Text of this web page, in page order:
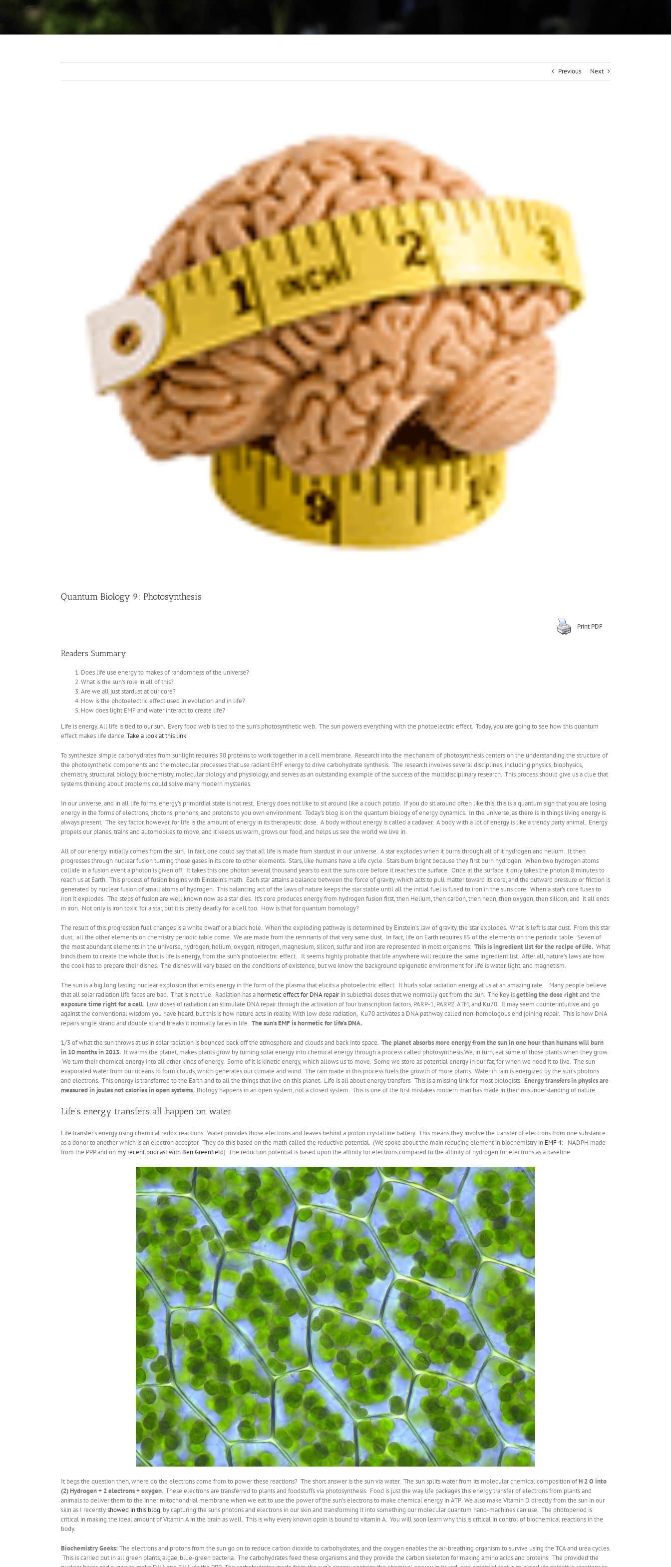
Previous Next
Quantum Biology 9: Photosynthesis
Print PDF
Readers Summary
Does life use energy to makes of randomness of the universe?
What is the sun’s role in all of this?
Are we all just stardust at our core?
How is the photoelectric effect used in evolution and in life?
How does light EMF and water interact to create life?
Life is energy. All life is tied to our sun. Every food web is tied to the sun’s photosynthetic web. The sun powers everything with the photoelectric effect. Today, you are going to see how this quantum
effect makes life dance.Take a look at this link.
To synthesize simple carbohydrates from sunlight requires 30 proteins to work together in a cell membrane. Research into the mechanism of photosynthesis centers on the understanding the structure of
the photosynthetic components and the molecular processes that use radiant EMF energy to drive carbohydrate synthesis. The research involves several disciplines, including physics, biophysics,
chemistry, structural biology, biochemistry, molecular biology and physiology, and serves as an outstanding example of the success of the multidisciplinary research. This process should give us a clue that
systems thinking about problems could solve many modern mysteries.
In our universe, and in all life forms, energy’s primordial state is not rest. Energy does not like to sit around like a couch potato. If you do sit around often like this, this is a quantum sign that you are losing
energy in the forms of electrons, photons, phonons, and protons to you own environment. Today’s blog is on the quantum biology of energy dynamics. In the universe, as there is in things living energy is
always present. The key factor, however, for life is the amount of energy in its therapeutic dose. A body without energy is called a cadaver. A body with a lot of energy is like a trendy party animal. Energy
propels our planes, trains and automobiles to move, and it keeps us warm, grows our food, and helps us see the world we live in.
All of our energy initially comes from the sun. In fact, one could say that all life is made from stardust in our universe. A star explodes when it burns through all of it hydrogen and helium. It then
progresses through nuclear fusion turning those gases in its core to other elements. Stars, like humans have a life cycle. Stars burn bright because they first burn hydrogen. When two hydrogen atoms
collide in a fusion event a photon is given off. It takes this one photon several thousand years to exit the suns core before it reaches the surface. Once at the surface it only takes the photon 8 minutes to
reach us at Earth. This process of fusion begins with Einstein’s math. Each star attains a balance between the force of gravity, which acts to pull matter toward its core, and the outward pressure or friction is
generated by nuclear fusion of small atoms of hydrogen. This balancing act of the laws of nature keeps the star stable until all the initial fuel is fused to iron in the suns core. When a star’s core fuses to
iron it explodes. The steps of fusion are well known now as a star dies. It’s core produces energy from hydrogen fusion first, then Helium, then carbon, then neon, then oxygen, then silicon, and it all ends
in iron. Not only is iron toxic for a star, but it is pretty deadly for a cell too. How is that for quantum homology?
The result of this progression fuel changes is a white dwarf or a black hole. When the exploding pathway is determined by Einstein’s law of gravity, the star explodes. What is left is star dust. From this star
dust, all the other elements on chemistry periodic table come. We are made from the remnants of that very same dust. In fact, life on Earth requires 85 of the elements on the periodic table. Seven of
the most abundant elements in the universe, hydrogen, helium, oxygen, nitrogen, magnesium, silicon, sulfur and iron are represented in most organisms. This is ingredient list for the recipe of life. What
binds them to create the whole that is life is energy, from the sun’s photoelectric effect. It seems highly probable that life anywhere will require the same ingredient list. After all, nature’s laws are how
the cook has to prepare their dishes. The dishes will vary based on the conditions of existence, but we know the background epigenetic environment for life is water, light, and magnetism.
The sun is a big long lasting nuclear explosion that emits energy in the form of the plasma that elicits a photoelectric effect. It hurls solar radiation energy at us at an amazing rate. Many people believe
that all solar radiation life faces are bad. That is not true. Radiation has a hormetic effect for DNA repairin sublethal doses that we normally get from the sun. The key isgetting the dose rightand the
exposure time right for a cell. Low doses of radiation can stimulate DNA repair through the activation of four transcription factors, PARP-1, PARP2, ATM, and Ku70. It may seem counterintuitive and go
against the conventional wisdom you have heard, but this is how nature acts in reality. With low dose radiation, Ku70 activates a DNA pathway called non-homologous end joining repair. This is how DNA
repairs single strand and double strand breaks it normally faces in life. The sun’s EMF is hormetic for life’s DNA.
1/3 of what the sun throws at us in solar radiation is bounced back off the atmosphere and clouds and back into space. The planet absorbs more energy from the sun in one hour than humans will burn
in 10 months in 2013. It warms the planet, makes plants grow by turning solar energy into chemical energy through a process called photosynthesis.We, in turn, eat some of those plants when they grow.
We turn their chemical energy into all other kinds of energy. Some of it is kinetic energy, which allows us to move. Some we store as potential energy in our fat, for when we need it to live. The sun
evaporated water from our oceans to form clouds, which generates our climate and wind. The rain made in this process fuels the growth of more plants. Water in rain is energized by the sun’s photons
and electrons. This energy is transferred to the Earth and to all the things that live on this planet. Life is all about energy transfers. This is a missing link for most biologists. Energy transfers in physics are
measured in joules not calories in open systems. Biology happens in an open system, not a closed system. This is one of the first mistakes modern man has made in their misunderstanding of nature.
Life’s energy transfers all happen on water
Life transfer’s energy using chemical redox reactions. Water provides those electrons and leaves behind a proton crystalline battery. This means they involve the transfer of electrons from one substance
as a donor to another which is an electron acceptor. They do this based on the math called the reductive potential. (We spoke about the main reducing element in biochemistry in EMF 4: NADPH made
from the PPP and on my recent podcast with Ben Greenfield) The reduction potential is based upon the affinity for electrons compared to the affinity of hydrogen for electrons as a baseline.
It begs the question then, where do the electrons come from to power these reactions? The short answer is the sun via water. The sun splits water from its molecular chemical composition ofH 2 O into
(2) Hydrogen + 2 electrons + oxygen. These electrons are transferred to plants and foodstuffs via photosynthesis. Food is just the way life packages this energy transfer of electrons from plants and
animals to deliver them to the inner mitochondrial membrane when we eat to use the power of the sun’s electrons to make chemical energy in ATP. We also make Vitamin D directly from the sun in our
skin as I recentlyshowed in this blog, by capturing the suns photons and electrons in our skin and transforming it into something our molecular quantum nano-machines can use. The photoperiod is
critical in making the ideal amount of Vitamin A in the brain as well. This is why every known opsin is bound to vitamin A. You will soon learn why this is critical in control of biochemical reactions in the
body.
Biochemistry Geeks: The electrons and protons from the sun go on to reduce carbon dioxide to carbohydrates, and the oxygen enables the air-breathing organism to survive using the TCA and urea cycles.
This is carried out in all green plants, algae, blue-green bacteria. The carbohydrates feed these organisms and they provide the carbon skeleton for making amino acids and proteins. The provided the